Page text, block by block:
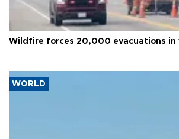
Wildfire forces 20,000 evacuations in
WORLD